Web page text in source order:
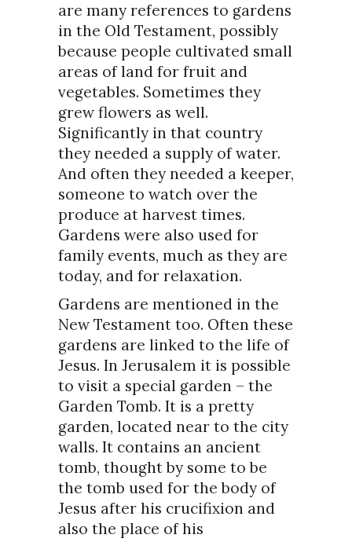
are many references to gardens
in the Old Testament, possibly
because people cultivated small
areas of land for fruit and
vegetables. Sometimes they
grew flowers as well.
Significantly in that country
they needed a supply of water.
And often they needed a keeper,
someone to watch over the
produce at harvest times.
Gardens were also used for
family events, much as they are
today, and for relaxation.
Gardens are mentioned in the
New Testament too. Often these
gardens are linked to the life of
Jesus. In Jerusalem it is possible
to visit a special garden – the
Garden Tomb. It is a pretty
garden, located near to the city
walls. It contains an ancient
tomb, thought by some to be
the tomb used for the body of
Jesus after his crucifixion and
also the place of his